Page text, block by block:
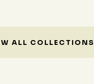
ALL COLLECTIONS